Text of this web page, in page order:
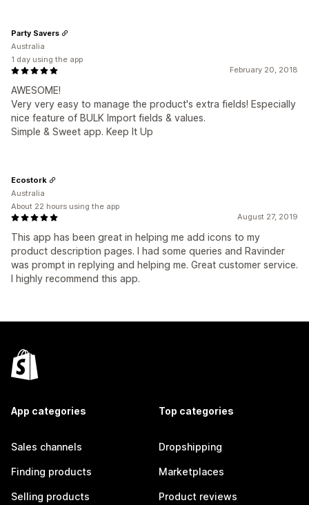
February 20, 2018
AWESOME!
Very very easy to manage the product's extra fields! Especially
nice feature of BULK Import fields & values.
Simple & Sweet app. Keep It Up
Party Savers
Australia
1 day using the app
August 27, 2019
This app has been great in helping me add icons to my
product description pages. I had some queries and Ravinder
was prompt in replying and helping me. Great customer service.
I highly recommend this app.
Ecostork
Australia
About 22 hours using the app
App categories
Sales channels
Finding products
Selling products
Top categories
Dropshipping
Marketplaces
Product reviews